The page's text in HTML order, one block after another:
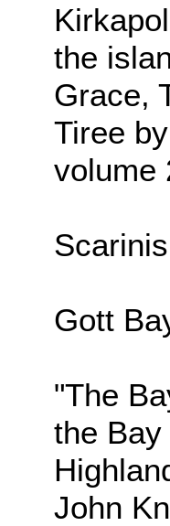
the
Grace,
Tiree
volume
Gott
"The
the Bay
John